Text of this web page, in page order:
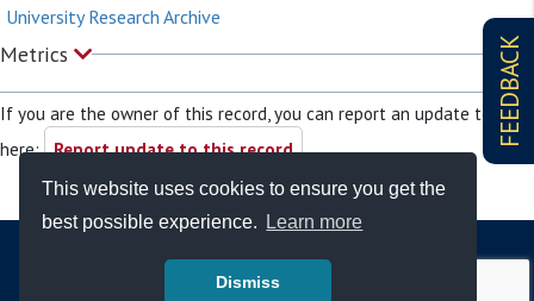
This website uses cookies to ensure you get the
best possible experience.
Learn more
Dismiss
FEEDBACK
University Research Archive
Metrics
If you are the owner of this record, you can report an update to it
here: Report update to this record